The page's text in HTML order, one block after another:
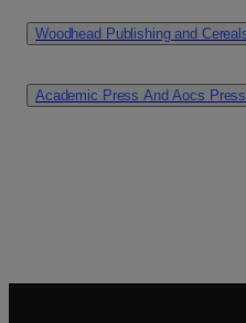
Academic Press And Aocs Press